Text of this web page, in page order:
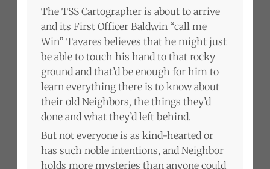
The TSS Cartographer is about to arrive
and its First Officer Baldwin “call me
Win” Tavares believes that he might just
be able to touch his hand to that rocky
ground and that’d be enough for him to
learn everything there is to know about
their old Neighbors, the things they’d
done and what they’d left behind.
But not everyone is as kind-hearted or
has such noble intentions, and Neighbor
holds more mysteries than anyone could